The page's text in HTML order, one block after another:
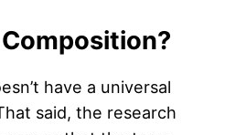
have a universal
said, the research